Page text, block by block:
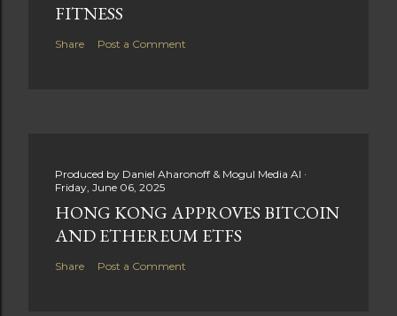
FITNESS
Share Post a Comment
Produced by Daniel Aharonoff & Mogul Media AI
Friday, June 06, 2025
HONG KONG APPROVES BITCOIN
AND ETHEREUM ETFS
Share Post a Comment